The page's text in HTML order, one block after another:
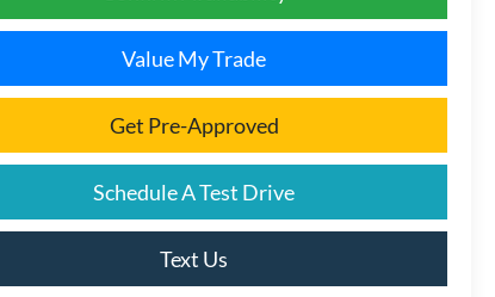
Value My Trade
Get Pre-Approved
Schedule A Test Drive
Text Us